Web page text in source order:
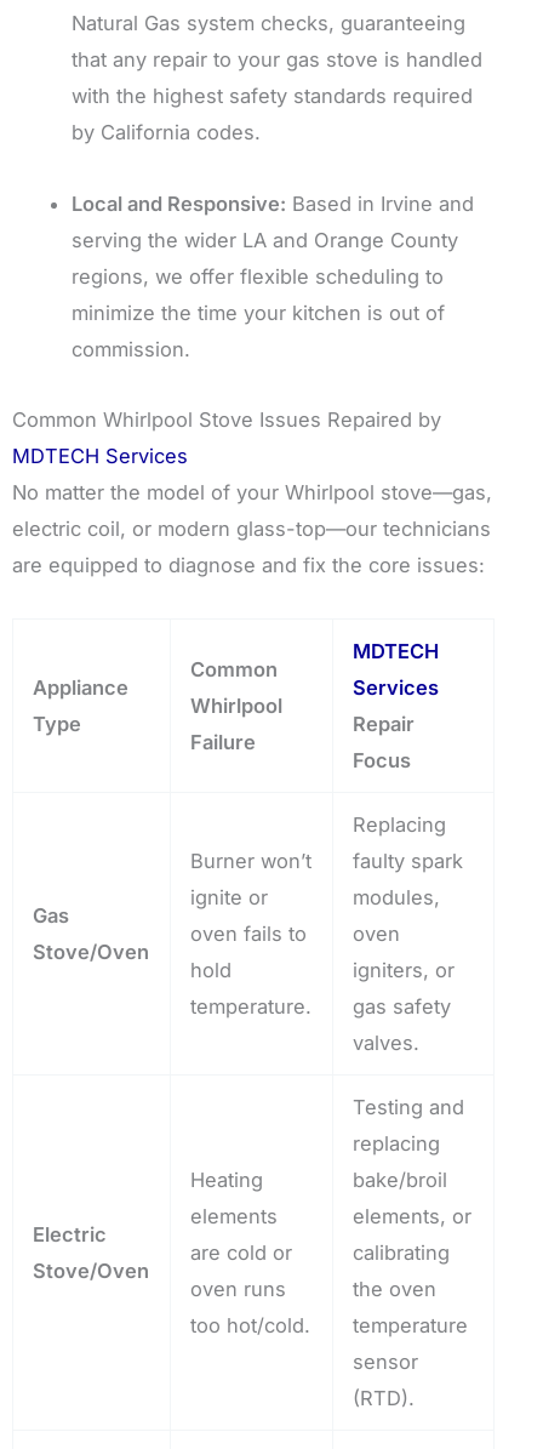
Natural Gas system checks, guaranteeing
that any repair to your gas stove is handled
with the highest safety standards required
by California codes.
Local and Responsive: Based in Irvine and
serving the wider LA and Orange County
regions, we offer flexible scheduling to
minimize the time your kitchen is out of
commission.
Common Whirlpool Stove Issues Repaired by
MDTECH Services
No matter the model of your Whirlpool stove—gas,
electric coil, or modern glass-top—our technicians
are equipped to diagnose and fix the core issues:
Appliance
Type
Common
Whirlpool
Failure
MDTECH
Services
Repair
Focus
Gas
Stove/Oven
Burner won’t
ignite or
oven fails to
hold
temperature.
Replacing
faulty spark
modules,
oven
igniters, or
gas safety
valves.
Electric
Stove/Oven
Heating
elements
are cold or
oven runs
too hot/cold.
Testing and
replacing
bake/broil
elements, or
calibrating
the oven
temperature
sensor
(RTD).